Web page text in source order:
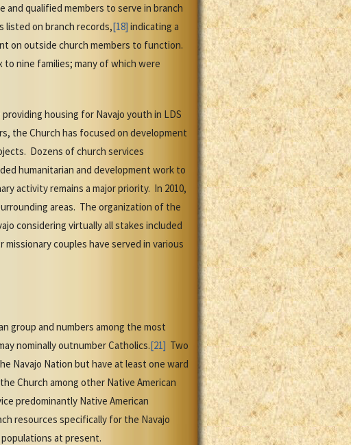
qualified members to serve in branch
listed on branch records,[18] indicating a
on outside church members to function.
to nine families; many of which were
housing for Navajo youth in LDS
the Church has focused on development
Dozens of church services
humanitarian and development work to
activity remains a major priority. In 2010,
areas. The organization of the
considering virtually all stakes included
couples have served in various
group and numbers among the most
nominally outnumber Catholics.[21] Two
Navajo Nation but have at least one ward
Church among other Native American
predominantly Native American
resources specifically for the Navajo
at present.